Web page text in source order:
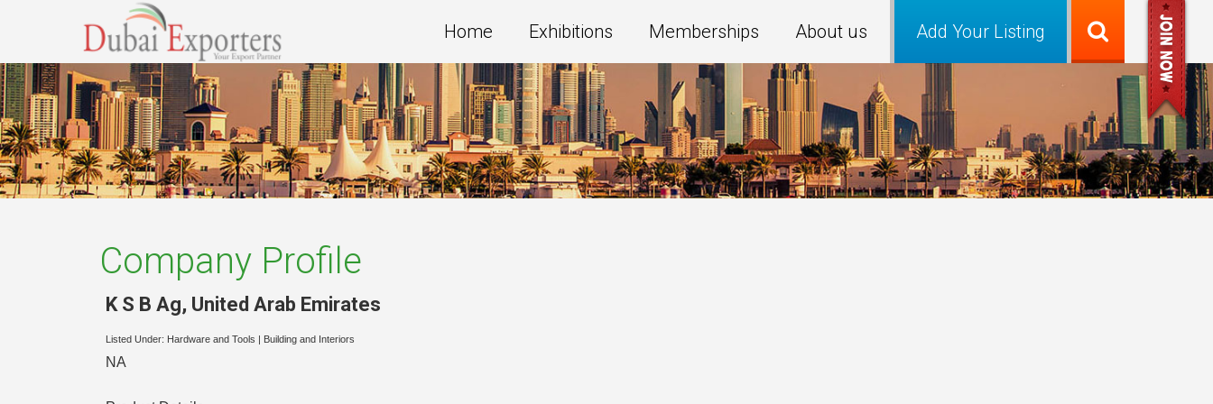
Add Your Listing
Home Exhibitions Memberships About us
Company Profile
K S B Ag, United Arab Emirates
Listed Under: Hardware and Tools Building and Interiors
NA